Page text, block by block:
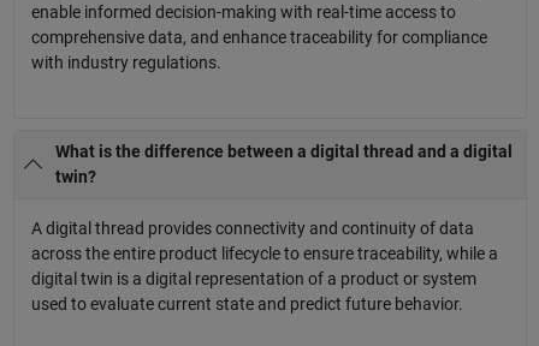
enable informed decision-making with real-time access to
comprehensive data, and enhance traceability for compliance
with industry regulations.
What is the difference between a digital thread and a digital
twin?
A digital thread provides connectivity and continuity of data
across the entire product lifecycle to ensure traceability, while a
digital twin is a digital representation of a product or system
used to evaluate current state and predict future behavior.